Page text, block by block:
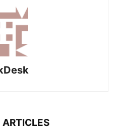
ARTICLES